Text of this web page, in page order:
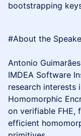
bootstrapping
#About the
Antonio
IMDEA Software
research interests
Homomorphic
on verifiable FHE,
efficient